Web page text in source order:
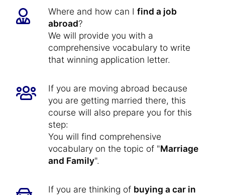
Where and how can I find a job
abroad?
We will provide you with a
comprehensive vocabulary to write
that winning application letter.
If you are moving abroad because
you are getting married there, this
course will also prepare you for this
step:
You will find comprehensive
vocabulary on the topic of "Marriage
and Family".
If you are thinking of buying a car in